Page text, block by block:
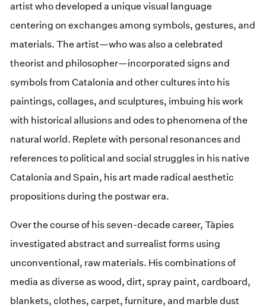
artist who developed a unique visual language
centering on exchanges among symbols, gestures, and
materials. The artist—who was also a celebrated
theorist and philosopher—incorporated signs and
symbols from Catalonia and other cultures into his
paintings, collages, and sculptures, imbuing his work
with historical allusions and odes to phenomena of the
natural world. Replete with personal resonances and
references to political and social struggles in his native
Catalonia and Spain, his art made radical aesthetic
propositions during the postwar era.
Over the course of his seven-decade career, Tàpies
investigated abstract and surrealist forms using
unconventional, raw materials. His combinations of
media as diverse as wood, dirt, spray paint, cardboard,
blankets, clothes, carpet, furniture, and marble dust